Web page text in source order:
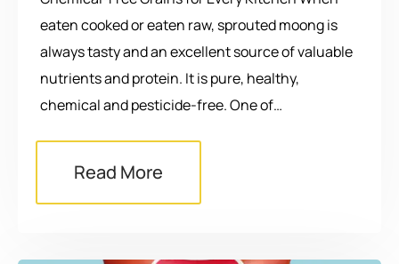
eaten cooked or eaten raw, sprouted moong is
always tasty and an excellent source of valuable
nutrients and protein. It is pure, healthy,
chemical and pesticide-free. One of…
Read More